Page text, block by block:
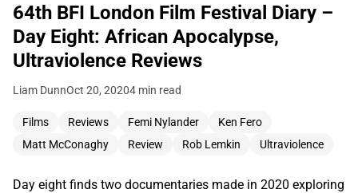
64th BFI London Film Festival Diary –
Day Eight: African Apocalypse,
Ultraviolence Reviews
Liam DunnOct 20, 20204 min read
Films Reviews Femi Nylander
Ken Fero
Matt McConaghy
Review Rob Lemkin Ultraviolence
Day eight finds two documentaries made in 2020 exploring